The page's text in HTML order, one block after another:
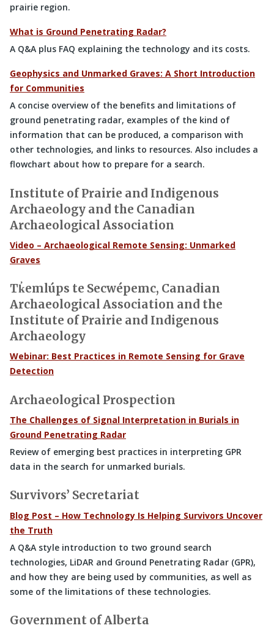
prairie region.
What is Ground Penetrating Radar?
A Q&A plus FAQ explaining the technology and its costs.
Geophysics and Unmarked Graves: A Short Introduction
for Communities
A concise overview of the benefits and limitations of
ground penetrating radar, examples of the kind of
information that can be produced, a comparison with
other technologies, and links to resources. Also includes a
flowchart about how to prepare for a search.
Institute of Prairie and Indigenous
Archaeology and the Canadian
Archaeological Association
Video – Archaeological Remote Sensing: Unmarked
Graves
Tk̓emlúps te Secwépemc, Canadian
Archaeological Association and the
Institute of Prairie and Indigenous
Archaeology
Webinar: Best Practices in Remote Sensing for Grave
Detection
Archaeological Prospection
The Challenges of Signal Interpretation in Burials in
Ground Penetrating Radar
Review of emerging best practices in interpreting GPR
data in the search for unmarked burials.
Survivors’ Secretariat
Blog Post – How Technology Is Helping Survivors Uncover
the Truth
A Q&A style introduction to two ground search
technologies, LiDAR and Ground Penetrating Radar (GPR),
and how they are being used by communities, as well as
some of the limitations of these technologies.
Government of Alberta